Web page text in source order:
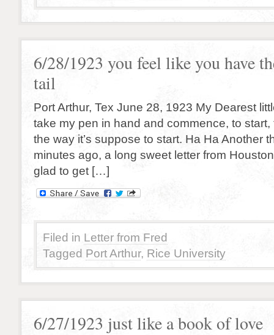
6/28/1923 you feel like you have
tail
Port Arthur, Tex June 28, 1923 My Dearest
take my pen in hand and commence, to
the way it’s suppose to start. Ha Ha Another
minutes ago, a long sweet letter from
glad to get […]
Filed in Letter from Fred
Tagged Port Arthur, Rice University
6/27/1923 just like a book of love